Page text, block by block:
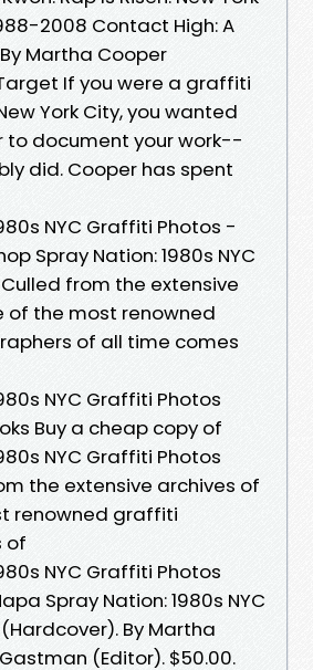
2008 Contact High: A
Martha Cooper
If you were a graffiti
York City, you wanted
to document your work--
did. Cooper has spent
NYC Graffiti Photos -
Spray Nation: 1980s NYC
from the extensive
of the most renowned
of all time comes
NYC Graffiti Photos
Buy a cheap copy of
NYC Graffiti Photos
the extensive archives of
renowned graffiti
of
NYC Graffiti Photos
Spray Nation: 1980s NYC
By Martha
(Editor). $50.00.